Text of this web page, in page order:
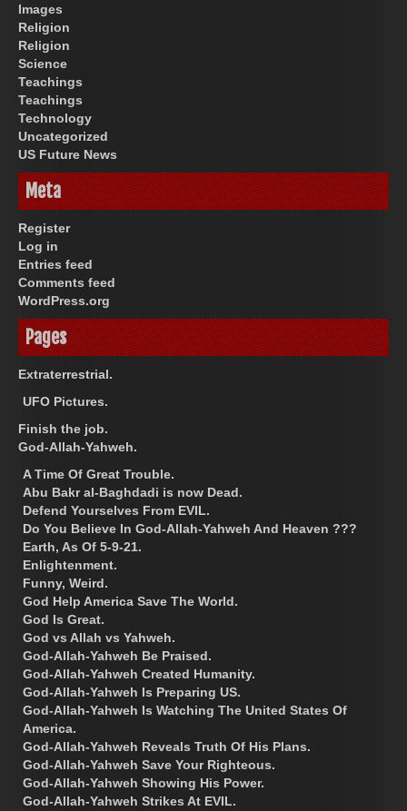
Images
Religion
Religion
Science
Teachings
Teachings
Technology
Uncategorized
US Future News
Meta
Register
Log in
Entries feed
Comments feed
WordPress.org
Pages
Extraterrestrial.
UFO Pictures.
Finish the job.
God-Allah-Yahweh.
A Time Of Great Trouble.
Abu Bakr al-Baghdadi is now Dead.
Defend Yourselves From EVIL.
Do You Believe In God-Allah-Yahweh And Heaven ???
Earth, As Of 5-9-21.
Enlightenment.
Funny, Weird.
God Help America Save The World.
God Is Great.
God vs Allah vs Yahweh.
God-Allah-Yahweh Be Praised.
God-Allah-Yahweh Created Humanity.
God-Allah-Yahweh Is Preparing US.
God-Allah-Yahweh Is Watching The United States Of
America.
God-Allah-Yahweh Reveals Truth Of His Plans.
God-Allah-Yahweh Save Your Righteous.
God-Allah-Yahweh Showing His Power.
God-Allah-Yahweh Strikes At EVIL.